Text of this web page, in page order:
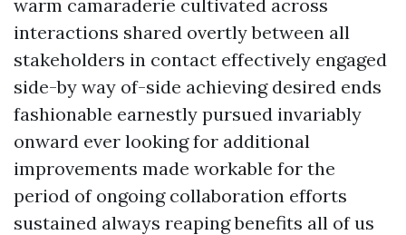
warm camaraderie cultivated across
interactions shared overtly between all
stakeholders in contact effectively engaged
side-by way of-side achieving desired ends
fashionable earnestly pursued invariably
onward ever looking for additional
improvements made workable for the
period of ongoing collaboration efforts
sustained always reaping benefits all of us